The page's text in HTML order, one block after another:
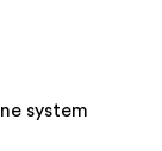
system